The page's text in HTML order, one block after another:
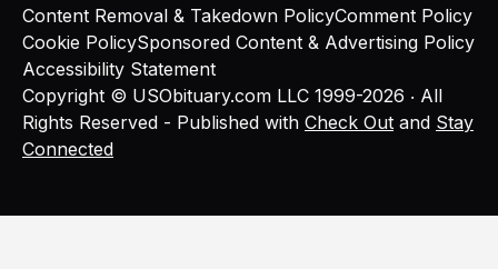
Copyright © USObituary.com LLC 1999-2026 ‧ All
Rights Reserved - Published with Check Out and Stay
Connected
Content Removal & Takedown PolicyComment Policy
Cookie PolicySponsored Content & Advertising Policy
Accessibility Statement